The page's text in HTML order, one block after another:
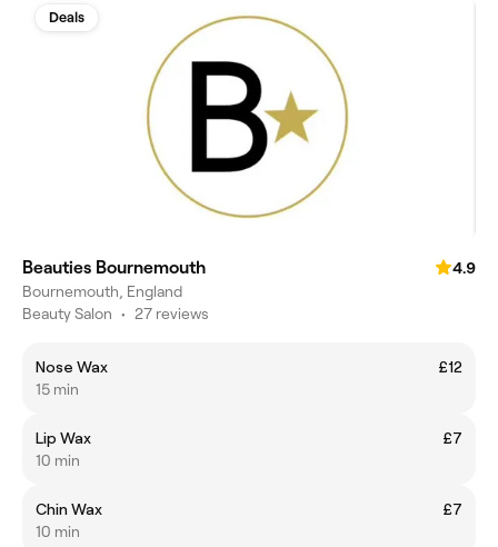
Deals
Beauties Bournemouth
4.9
Bournemouth, England
Beauty Salon • 27 reviews
Nose Wax
£12
15 min
Lip Wax
£7
10 min
Chin Wax
£7
10 min